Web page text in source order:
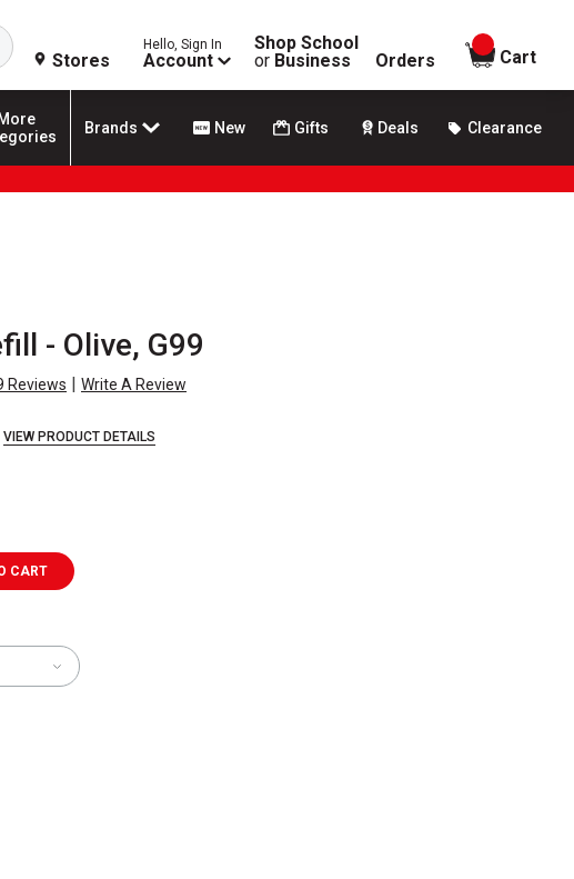
Search
Stores
Hello, Sign In
Account
Shop School
or Business Orders
items in
Cart
More
Brands New Gifts Deals Clearance
- Olive, G99
Reviews | Write A Review
VIEW PRODUCT DETAILS
CART